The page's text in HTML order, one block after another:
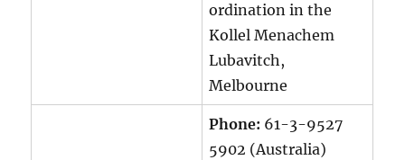
ordination in the
Kollel Menachem
Lubavitch,
Melbourne
Phone: 61-3-9527
5902 (Australia)